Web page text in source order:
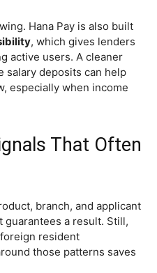
Hana Pay is also built
, which gives lenders
active users. A cleaner
salary deposits can help
especially when income
That Often
branch, and applicant
a result. Still,
resident
those patterns saves